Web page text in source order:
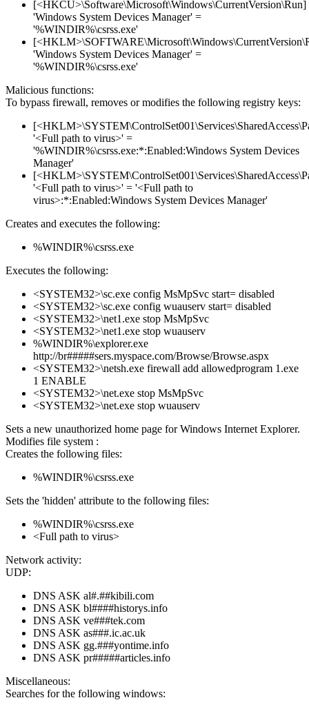
[<HKCU>\Software\Microsoft\Windows\CurrentVersion\Run]
'Windows System Devices Manager' =
'%WINDIR%\csrss.exe'
'Windows System Devices Manager' =
'%WINDIR%\csrss.exe'
Malicious functions:
To bypass firewall, removes or modifies the following registry keys:
'<Full path to virus>' =
'%WINDIR%\csrss.exe:*:Enabled:Windows System Devices
Manager'
'<Full path to virus>' = '<Full path to
virus>:*:Enabled:Windows System Devices Manager'
Creates and executes the following:
%WINDIR%\csrss.exe
Executes the following:
<SYSTEM32>\sc.exe config MsMpSvc start= disabled
<SYSTEM32>\sc.exe config wuauserv start= disabled
<SYSTEM32>\net1.exe stop MsMpSvc
<SYSTEM32>\net1.exe stop wuauserv
%WINDIR%\explorer.exe
http://br#####sers.myspace.com/Browse/Browse.aspx
<SYSTEM32>\netsh.exe firewall add allowedprogram 1.exe
1 ENABLE
<SYSTEM32>\net.exe stop MsMpSvc
<SYSTEM32>\net.exe stop wuauserv
Sets a new unauthorized home page for Windows Internet Explorer.
Modifies file system :
Creates the following files:
%WINDIR%\csrss.exe
Sets the 'hidden' attribute to the following files:
%WINDIR%\csrss.exe
<Full path to virus>
Network activity:
UDP:
DNS ASK al#.##kibili.com
DNS ASK bl####historys.info
DNS ASK ve###tek.com
DNS ASK as###.ic.ac.uk
DNS ASK gg.###yontime.info
DNS ASK pr#####articles.info
Miscellaneous:
Searches for the following windows: